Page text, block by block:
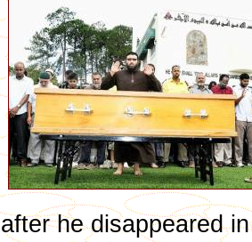
after he disappeared